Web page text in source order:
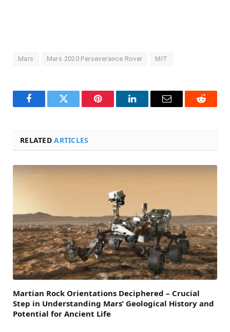
Mars Mars 2020 Perseverance Rover MIT
FacebookTwitter Pinterest LinkedInEmail Reddit
RELATEDARTICLES
Martian Rock Orientations Deciphered – Crucial
Step in Understanding Mars’ Geological History and
Potential for Ancient Life